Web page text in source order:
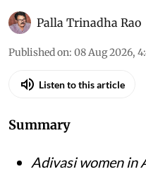
Palla Trinadha Rao
Published on: 08 Aug 2026,
Listen to this article
Summary
Adivasi women in